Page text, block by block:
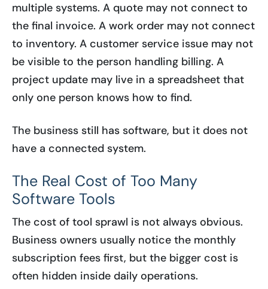
multiple systems. A quote may not connect to
the final invoice. A work order may not connect
to inventory. A customer service issue may not
be visible to the person handling billing. A
project update may live in a spreadsheet that
only one person knows how to find.
The business still has software, but it does not
have a connected system.
The Real Cost of Too Many
Software Tools
The cost of tool sprawl is not always obvious.
Business owners usually notice the monthly
subscription fees first, but the bigger cost is
often hidden inside daily operations.